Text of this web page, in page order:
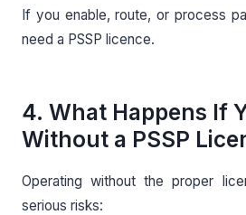
If you enable, route, or process
need a PSSP licence.
4. What Happens If
Without a PSSP
Operating without the proper
serious risks: